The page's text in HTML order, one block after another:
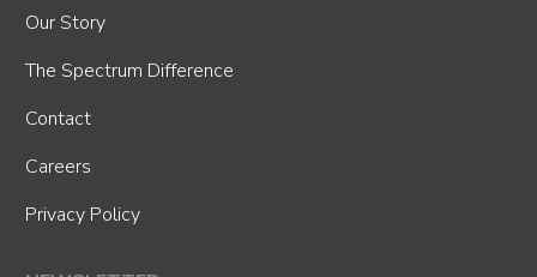
Our Story
The Spectrum Difference
Contact
Careers
Privacy Policy